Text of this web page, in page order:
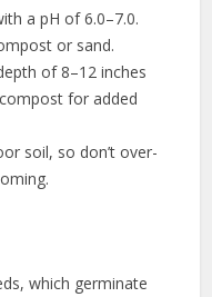
a pH of 6.0–7.0.
or sand.
of 8–12 inches
for added
soil, so don’t over-
which germinate